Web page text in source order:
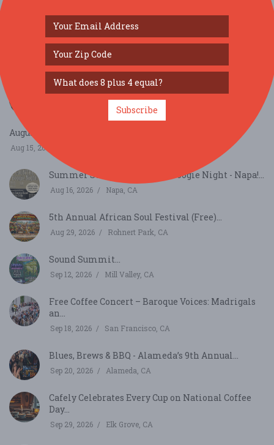
SIMILAR FESTIVALS...
Bay Area Aloha Festival...
San Mateo, CA
August Richmond Night Market...
Aug 15, 2026
Summer Sessions - Country Boogie Night - Napa!...
Aug 16, 2026 Napa, CA
5th Annual African Soul Festival (Free)...
Aug 29, 2026 Rohnert Park, CA
Sound Summit...
Sep 12, 2026 Mill Valley, CA
Free Coffee Concert – Baroque Voices: Madrigals
an...
Sep 18, 2026 San Francisco, CA
Blues, Brews & BBQ - Alameda’s 9th Annual...
Sep 20, 2026 Alameda, CA
Cafely Celebrates Every Cup on National Coffee
Day...
Sep 29, 2026 Elk Grove, CA
Subscribe